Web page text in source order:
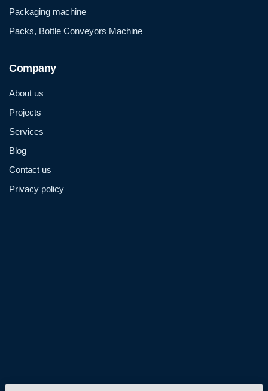
Packaging machine
Packs, Bottle Conveyors Machine
Company
About us
Projects
Services
Blog
Contact us
Privacy policy